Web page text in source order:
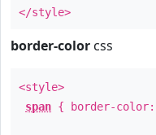
</style>
border-color css
<style>
span { border-color: